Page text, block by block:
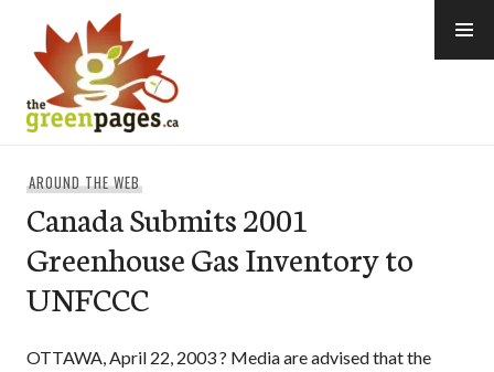
content
AROUND THE WEB
Canada Submits 2001
Greenhouse Gas Inventory to
UNFCCC
OTTAWA, April 22, 2003 ? Media are advised that the